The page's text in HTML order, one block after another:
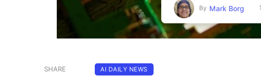
By Mark Borg
SHARE AI DAILY NEWS